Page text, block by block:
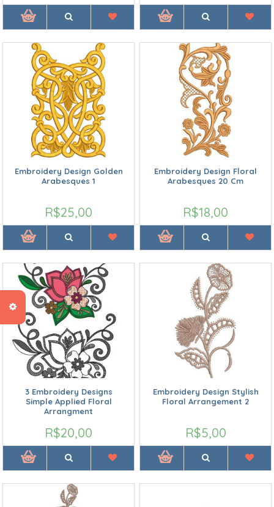
Embroidery Design Golden
Arabesques 1
R$25,00
Embroidery Design Floral
Arabesques 20 Cm
R$18,00
3 Embroidery Designs
Simple Applied Floral
Arrangment
R$20,00
Embroidery Design Stylish
Floral Arrangement 2
R$5,00